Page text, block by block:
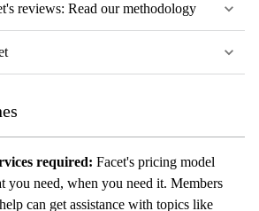
reviews: Read our methodology
required: Facet's pricing model
you need, when you need it. Members
can get assistance with topics like